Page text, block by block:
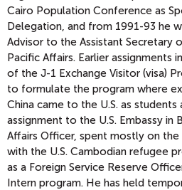
Cairo Population Conference as
Delegation, and from 1991-93 he
Advisor to the Assistant Secretary
Pacific Affairs. Earlier assignments
of the J-1 Exchange Visitor (visa)
to formulate the program where
China came to the U.S. as students
assignment to the U.S. Embassy in
Affairs Officer, spent mostly on
with the U.S. Cambodian refugee
as a Foreign Service Reserve
Intern program. He has held